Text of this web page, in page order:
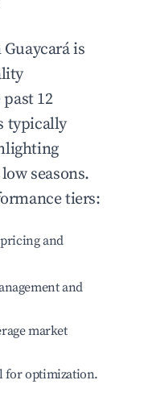
Guaycaráis
12
typically
seasons.
tiers:
and
and
market
for optimization.